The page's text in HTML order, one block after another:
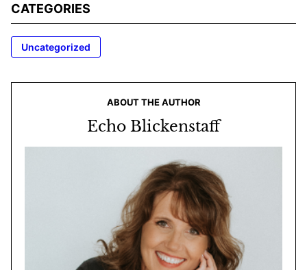
CATEGORIES
Uncategorized
ABOUT THE AUTHOR
Echo Blickenstaff